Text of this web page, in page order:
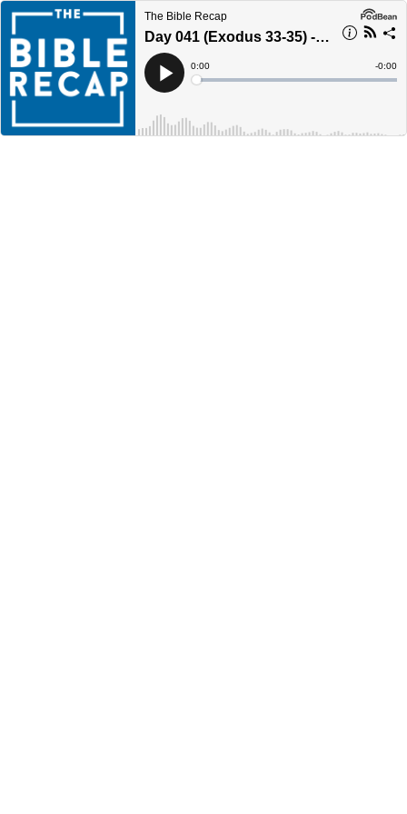
The Bible Recap
Day 041 (Exodus 33-35) - Year 4
Play
Current
Time
0:00
Loaded:
Time
-0:00